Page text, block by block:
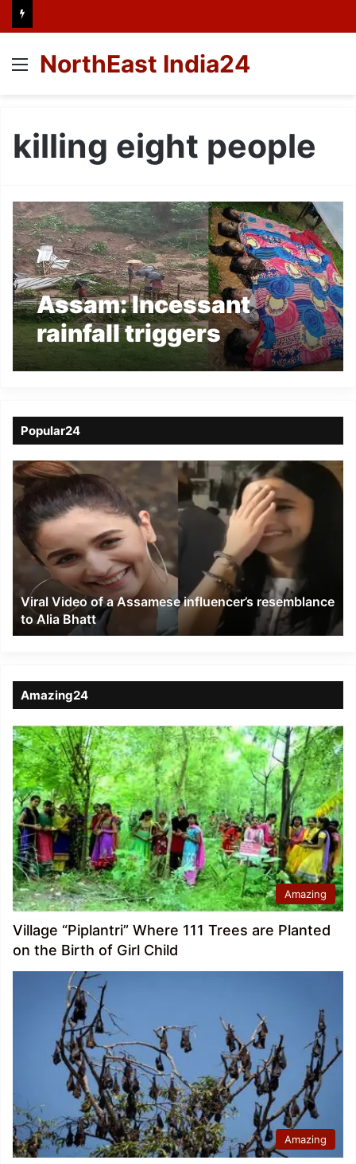
Menu
NorthEast India24
killing eight people
Assam: Incessant
rainfall triggers
landslides killing 21
Popular24
Viral
Video
of
a
Assamese
influencer’s
resemblance
Alia
Bhatt
Viral Video of a Assamese influencer’s resemblance
to Alia Bhatt
Amazing24
Amazing
Village “Piplantri” Where 111 Trees are Planted
on the Birth of Girl Child
Amazing